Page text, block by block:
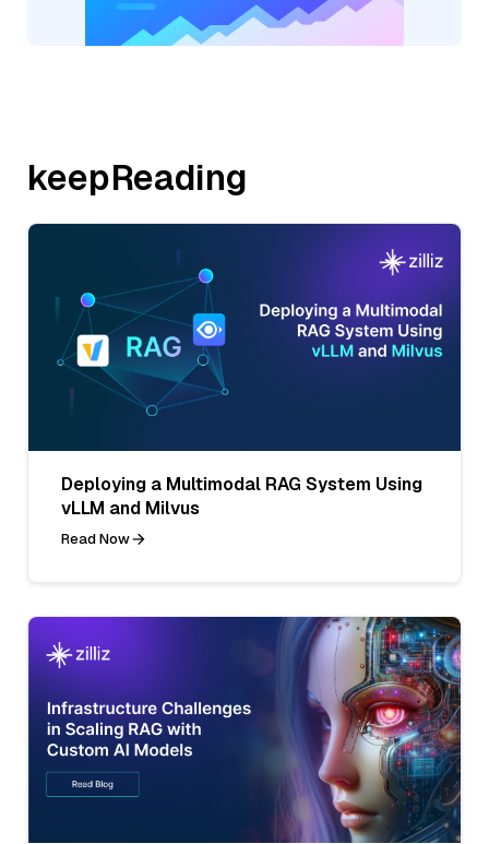
keepReading
Deploying a Multimodal RAG System Using
vLLM and Milvus
Read Now